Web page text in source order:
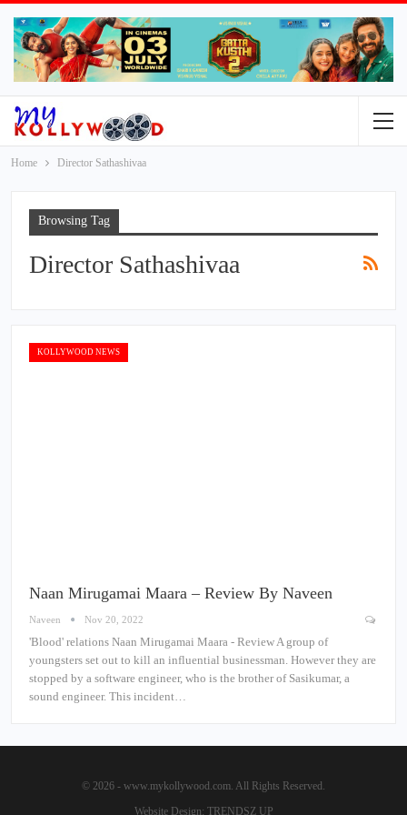
Home Director Sathashivaa
Browsing Tag
Director Sathashivaa
KOLLYWOOD NEWS
Naan Mirugamai Maara – Review By Naveen
Naveen Nov 20, 2022
'Blood' relations Naan Mirugamai Maara - Review A group of
youngsters set out to kill an influential businessman. However they are
stopped by a software engineer, who is the brother of Sasikumar, a
sound engineer. This incident…
© 2026 - www.mykollywood.com. All Rights Reserved.
Website Design: TRENDSZ UP